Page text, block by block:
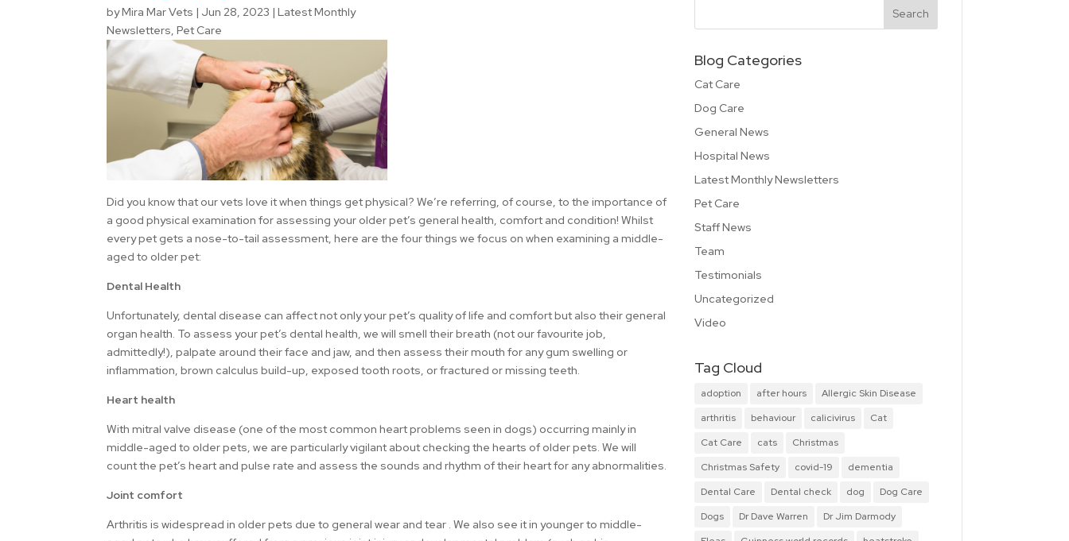
byMira Mar Vets | Jun 28, 2023 |Latest Monthly
Newsletters,Pet Care
Did you know that our vets love it when things get physical? We’re referring, of course, to the importance of
a good physical examination for assessing your older pet’s general health, comfort and condition! Whilst
every pet gets a nose-to-tail assessment, here are the four things we focus on when examining a middle-
aged to older pet:
Dental Health
Unfortunately, dental disease can affect not only your pet’s quality of life and comfort but also their general
organ health. To assess your pet’s dental health, we will smell their breath (not our favourite job,
admittedly!), palpate around their face and jaw, and then assess their mouth for any gum swelling or
inflammation, brown calculus build-up, exposed tooth roots, or fractured or missing teeth.
Heart health
With mitral valve disease (one of the most common heart problems seen in dogs) occurring mainly in
middle-aged to older pets, we are particularly vigilant about checking the hearts of older pets. We will
count the pet’s heart and pulse rate and assess the sounds and rhythm of their heart for any abnormalities.
Joint comfort
Arthritis is widespread in older pets due to general wear and tear . We also see it in younger to middle-
Blog Categories
Cat Care
Dog Care
General News
Hospital News
Latest Monthly Newsletters
Pet Care
Staff News
Team
Testimonials
Uncategorized
Video
Tag Cloud
adoption after hours
Allergic Skin Disease
arthritis
behaviour calicivirus
Cat
Cat Care
cats
Christmas
Christmas Safety
covid-19
dementia
Dental Care
Dental check dog
Dog Care
Dogs
Dr Dave Warren
Dr Jim Darmody